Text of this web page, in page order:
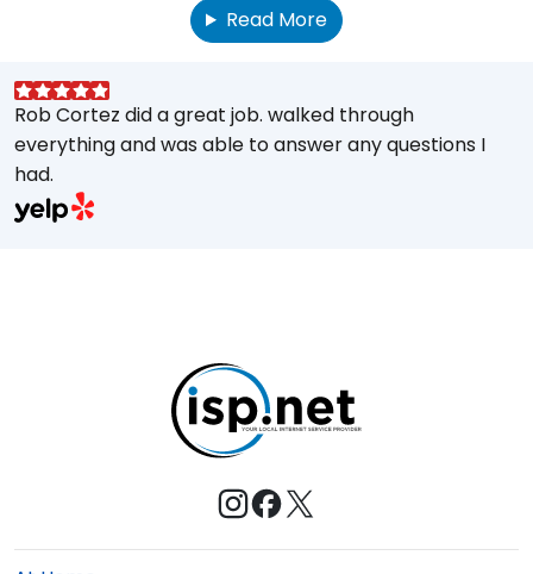
Read More
Rob Cortez did a great job. walked through
everything and was able to answer any questions I
had.